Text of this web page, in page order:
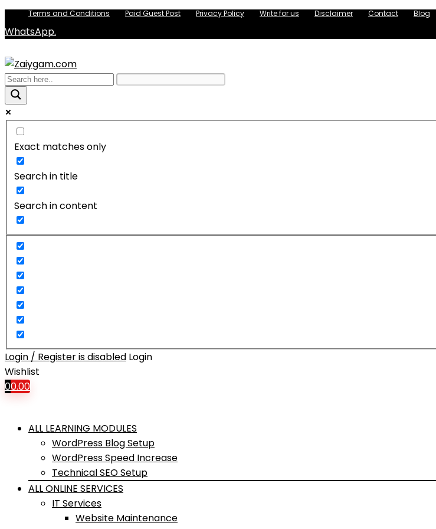
Terms and Conditions Paid Guest Post Privacy Policy Write for us Disclaimer Contact Blog
WhatsApp.
Exact matches only
Search in title
Search in content
Login / Register is disabled Login
Wishlist
00.00
ALL LEARNING MODULES
WordPress Blog Setup
WordPress Speed Increase
Technical SEO Setup
ALL ONLINE SERVICES
IT Services
Website Maintenance